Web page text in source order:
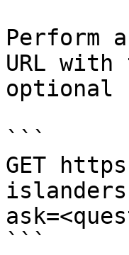
Perform
URL
optional
```
GET
```